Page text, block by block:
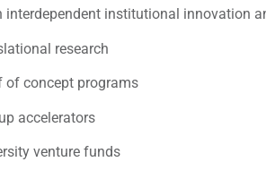
interdependent institutional innovation
research
of concept programs
accelerators
venture funds